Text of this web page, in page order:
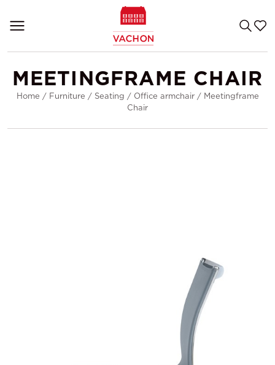
MEETINGFRAME CHAIR
Home / Furniture / Seating / Office armchair/ Meetingframe
Chair